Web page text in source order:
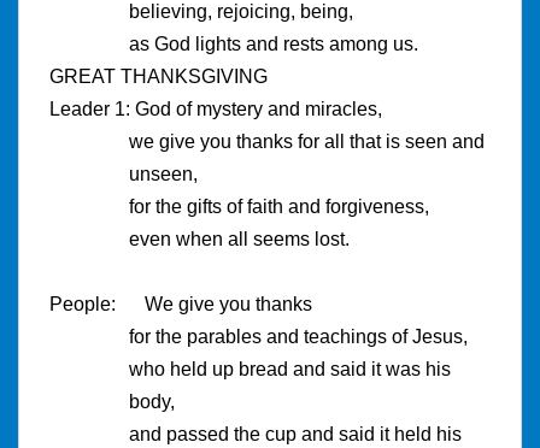
believing, rejoicing, being,
as God lights and rests among us.
GREAT THANKSGIVING
Leader 1: God of mystery and miracles,
we give you thanks for all that is seen and
unseen,
for the gifts of faith and forgiveness,
even when all seems lost.
People:
We give you thanks
for the parables and teachings of Jesus,
who held up bread and said it was his
body,
and passed the cup and said it held his